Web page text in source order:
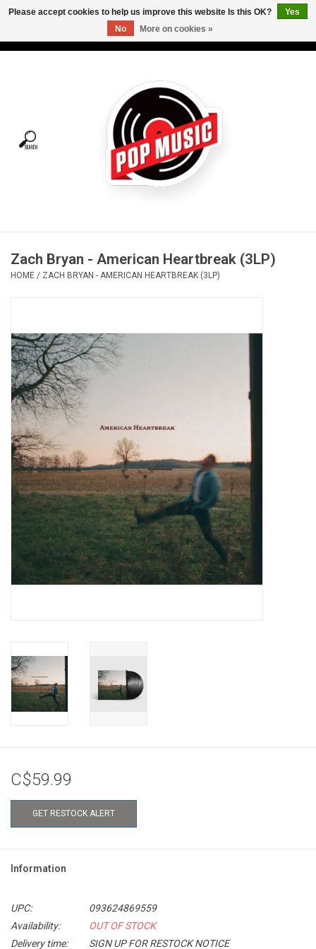
Tees
Vinyl Care
Pop Life
OVERSTOCK SALE
Zach Bryan - American Heartbreak (3LP)
HOME / ZACH BRYAN - AMERICAN HEARTBREAK (3LP)
C$59.99
GET RESTOCK ALERT
Information
UPC:
093624869559
Availability:
OUT OF STOCK
Delivery time:
SIGN UP FOR RESTOCK NOTICE
Please accept cookies to help us improve this website Is this OK?
Yes
No
More on cookies »